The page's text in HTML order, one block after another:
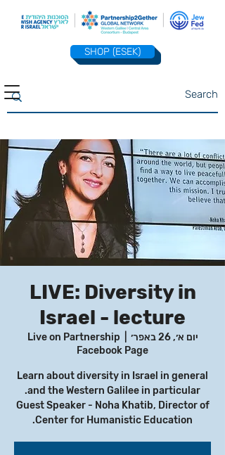
SHOP (ESEK)
LIVE: Diversity in
Israel - lecture
יום א׳, 26 באפר׳
Live on Partnership
Facebook Page
Learn about diversity in Israel in general
Guest Speaker - Noha Khatib, Director of
Center for Humanistic Education.